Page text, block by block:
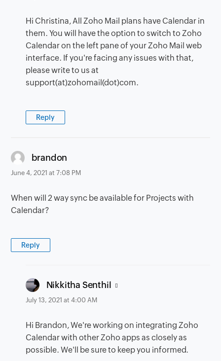
Hi Christina, All Zoho Mail plans have Calendar in
them. You will have the option to switch to Zoho
Calendar on the left pane of your Zoho Mail web
interface. If you're facing any issues with that,
please write to us at
support(at)zohomail(dot)com.
Reply
brandon
June 4, 2021 at 7:08 PM
When will 2 way sync be available for Projects with
Calendar?
Reply
Nikkitha Senthil says:
July 13, 2021 at 4:00 AM
Hi Brandon, We're working on integrating Zoho
Calendar with other Zoho apps as closely as
possible. We'll be sure to keep you informed.